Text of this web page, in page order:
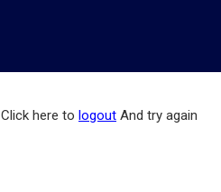
Click here to logout And try again